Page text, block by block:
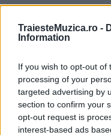
TraiesteMuzica.ro -
Information
If you wish to opt-out of
processing of your
targeted advertising by
section to confirm your
opt-out request is
interest-based ads
ULTIMA ORĂ
și alte